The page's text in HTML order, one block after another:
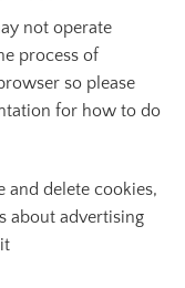
not operate
process of
so please
for how to do
and delete cookies,
about advertising